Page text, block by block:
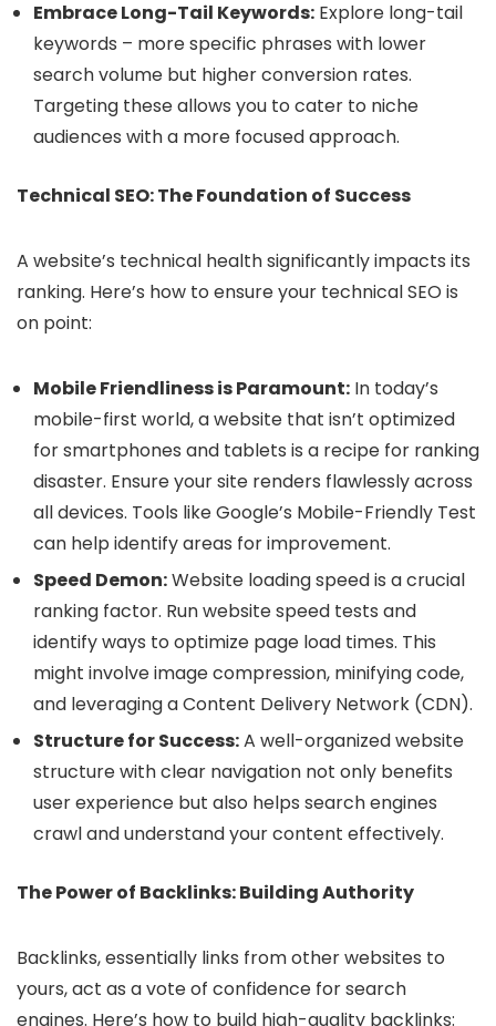
Embrace Long-Tail Keywords: Explore long-tail
keywords – more specific phrases with lower
search volume but higher conversion rates.
Targeting these allows you to cater to niche
audiences with a more focused approach.
Technical SEO: The Foundation of Success
A website’s technical health significantly impacts its
ranking. Here’s how to ensure your technical SEO is
on point:
Mobile Friendliness is Paramount: In today’s
mobile-first world, a website that isn’t optimized
for smartphones and tablets is a recipe for ranking
disaster. Ensure your site renders flawlessly across
all devices. Tools like Google’s Mobile-Friendly Test
can help identify areas for improvement.
Speed Demon:Website loading speed is a crucial
ranking factor. Run website speed tests and
identify ways to optimize page load times. This
might involve image compression, minifying code,
and leveraging a Content Delivery Network (CDN).
Structure for Success:A well-organized website
structure with clear navigation not only benefits
user experience but also helps search engines
crawl and understand your content effectively.
The Power of Backlinks: Building Authority
Backlinks, essentially links from other websites to
yours, act as a vote of confidence for search
engines. Here’s how to build high-quality backlinks: